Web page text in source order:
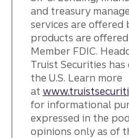
and treasury
services are offered
products are
Member FDIC.
Truist Securities
the U.S. Learn more
at
for informational
expressed in the
opinions only as of